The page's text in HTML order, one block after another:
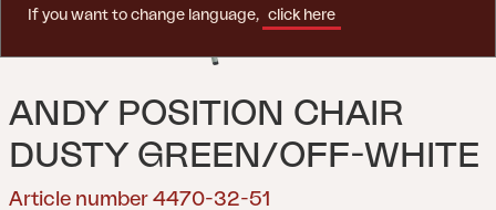
ANDY POSITION CHAIR
DUSTY GREEN/OFF-WHITE
Article number 4470-32-51
If you want to change language, click here